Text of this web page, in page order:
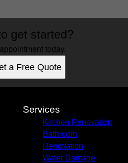
get started?
today.
a Free Quote
Services
Kitchen Renovation
Bathroom
Renovation
Water Damage